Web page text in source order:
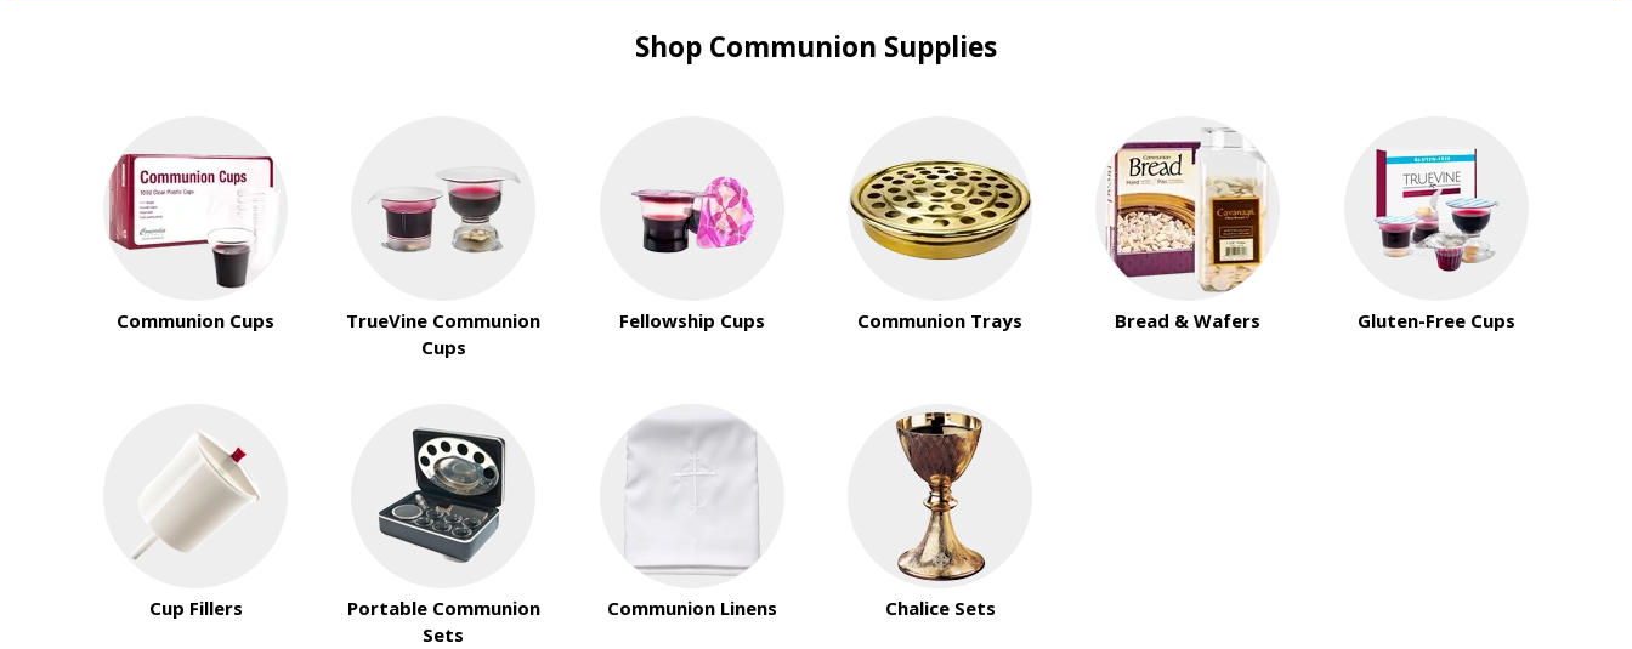
Shop Communion Supplies
Communion Cups
TrueVine Communion
Cups
Fellowship Cups Communion Trays Bread & Wafers Gluten-Free Cups
Cup Fillers
Portable Communion
Sets
Communion Linens Chalice Sets